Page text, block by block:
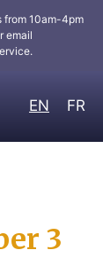
from 10am-4pm
email
EN FR
3